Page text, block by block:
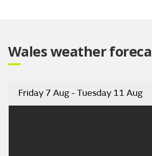
Wales weather
Friday 7 Aug - Tuesday 11 Aug